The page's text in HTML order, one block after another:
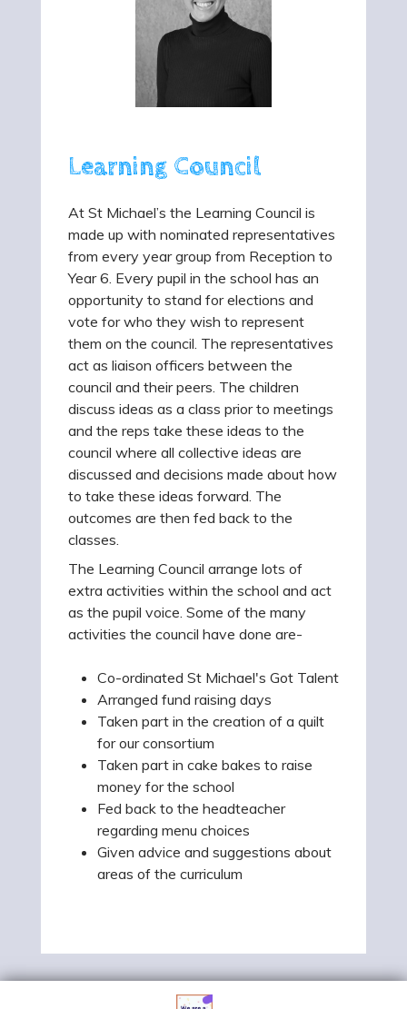
Learning Council
At St Michael’s the Learning Council is
made up with nominated representatives
from every year group from Reception to
Year 6. Every pupil in the school has an
opportunity to stand for elections and
vote for who they wish to represent
them on the council. The representatives
act as liaison officers between the
council and their peers. The children
discuss ideas as a class prior to meetings
and the reps take these ideas to the
council where all collective ideas are
discussed and decisions made about how
to take these ideas forward. The
outcomes are then fed back to the
classes.
The Learning Council arrange lots of
extra activities within the school and act
as the pupil voice. Some of the many
activities the council have done are-
Co-ordinated St Michael's Got Talent
Arranged fund raising days
Taken part in the creation of a quilt
for our consortium
Taken part in cake bakes to raise
money for the school
Fed back to the headteacher
regarding menu choices
Given advice and suggestions about
areas of the curriculum